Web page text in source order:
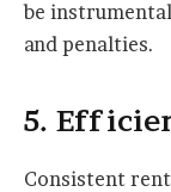
be
and penalties.
5.
Consistent